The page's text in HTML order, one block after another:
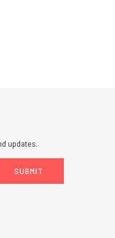
updates.